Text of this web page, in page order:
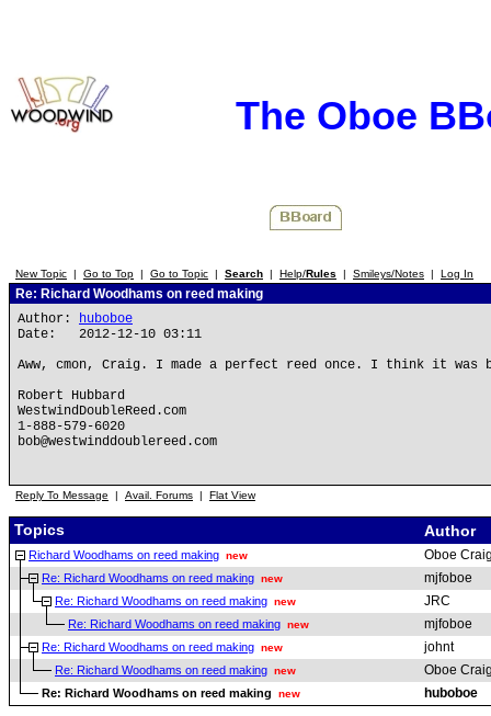
The Oboe
New Topic | Go to Top | Go to Topic | Search | Help/Rules | Smileys/Notes | Log In
Re: Richard Woodhams on reed making
Author: huboboe
Date: 2012-12-10 03:11
Aww, cmon, Craig. I made a perfect reed once. I think it was
Robert Hubbard
WestwindDoubleReed.com
1-888-579-6020
bob@westwinddoublereed.com
Reply To Message | Avail. Forums | Flat View
Topics Author
Richard Woodhams on reed making new Oboe
Re: Richard Woodhams on reed making new mjfoboe
Re: Richard Woodhams on reed making new JRC
Re: Richard Woodhams on reed making new mjfoboe
Re: Richard Woodhams on reed making new johnt
Re: Richard Woodhams on reed making new Oboe
Re: Richard Woodhams on reed making new huboboe